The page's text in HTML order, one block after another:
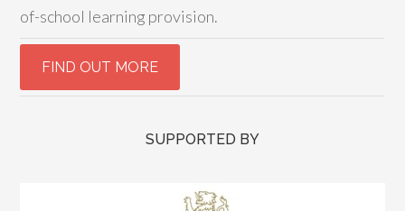
of-school learning provision.
SUPPORTED BY